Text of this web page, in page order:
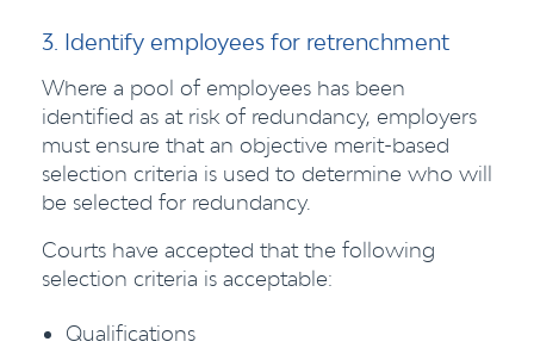
3. Identify employees for retrenchment
Where a pool of employees has been
identified as at risk of redundancy, employers
must ensure that an objective merit-based
selection criteria is used to determine who will
be selected for redundancy.
Courts have accepted that the following
selection criteria is acceptable:
Qualifications